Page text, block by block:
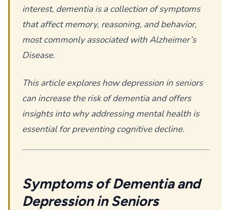
interest, dementia is a collection of symptoms
that affect memory, reasoning, and behavior,
most commonly associated with Alzheimer’s
Disease.
This article explores how depression in seniors
can increase the risk of dementia and offers
insights into why addressing mental health is
essential for preventing cognitive decline.
Symptoms of Dementia and
Depression in Seniors